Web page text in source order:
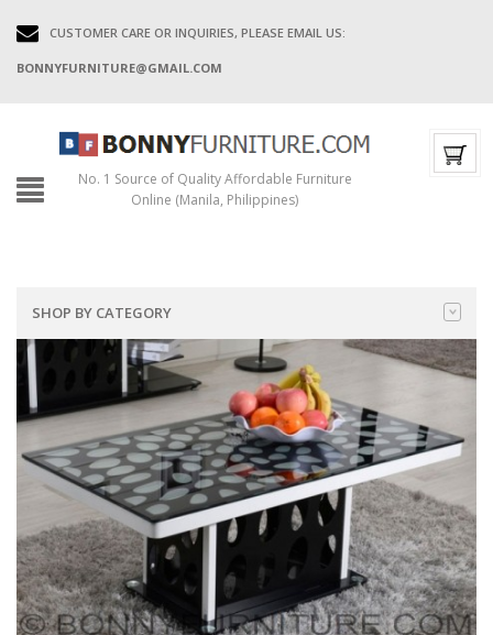
CUSTOMER CARE OR INQUIRIES, PLEASE EMAIL US:
BONNYFURNITURE@GMAIL.COM
No. 1 Source of Quality Affordable Furniture
Online (Manila, Philippines)
SHOP BY CATEGORY